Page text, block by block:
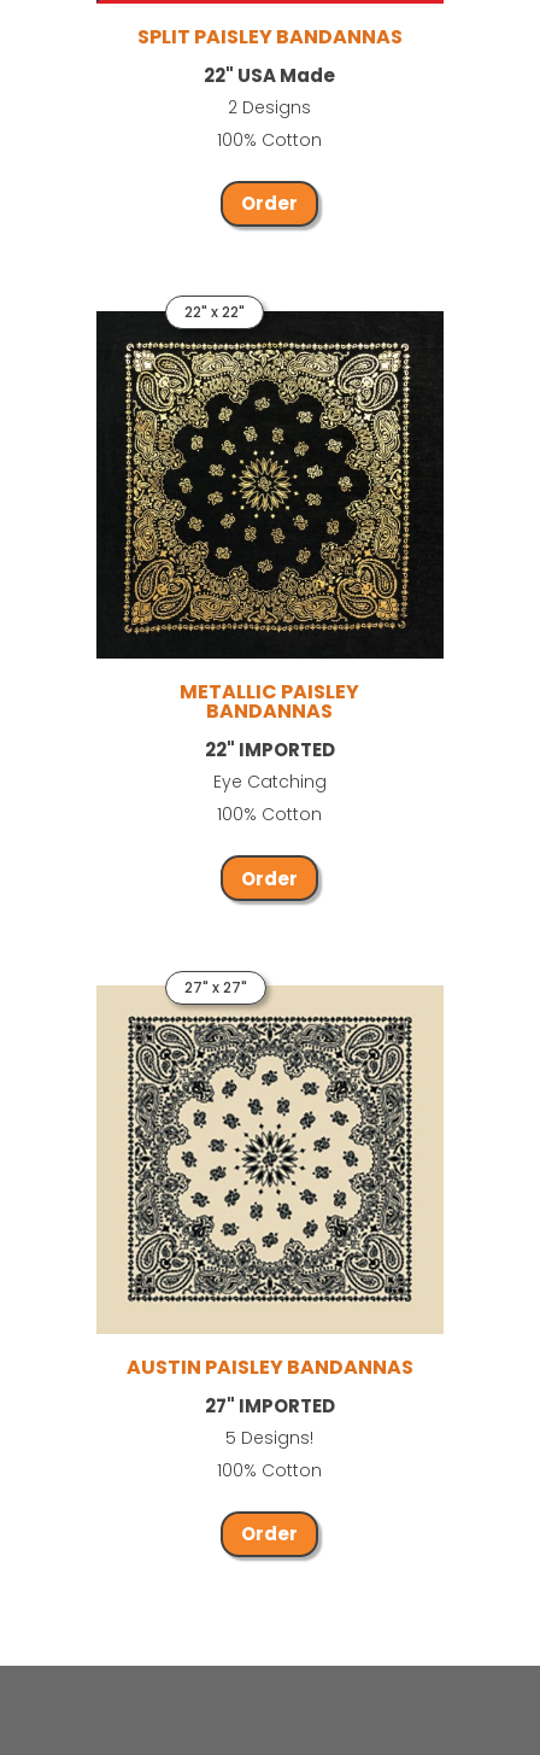
SPLIT PAISLEY BANDANNAS
22" USA Made
2 Designs
100% Cotton
Order
22" x 22"
METALLIC PAISLEY
BANDANNAS
22" IMPORTED
Eye Catching
100% Cotton
Order
27" x 27"
AUSTIN PAISLEY BANDANNAS
27" IMPORTED
5 Designs!
100% Cotton
Order